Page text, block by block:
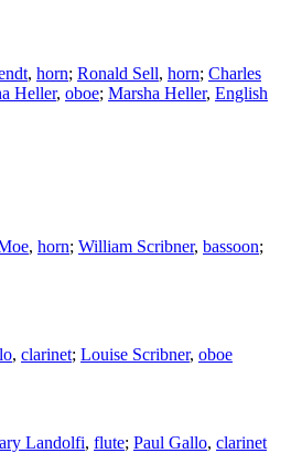
, horn; Ronald Sell, horn; Charles
Heller, oboe; Marsha Heller, English
, horn; William Scribner, bassoon;
, clarinet; Louise Scribner, oboe
Landolfi, flute; Paul Gallo, clarinet